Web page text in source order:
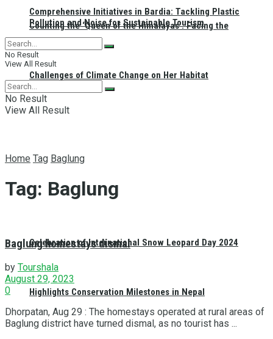
Counting the ‘Queen of the Himalayas’: Facing the
Challenges of Climate Change on Her Habitat
Celebration of International Snow Leopard Day 2024
Highlights Conservation Milestones in Nepal
Comprehensive Initiatives in Bardia: Tackling Plastic
Pollution and Noise for Sustainable Tourism
No Result
View All Result
No Result
View All Result
Home Tag Baglung
Tag: Baglung
Baglung homestays dismal
by Tourshala
August 29, 2023
0
Dhorpatan, Aug 29 : The homestays operated at rural areas of
Baglung district have turned dismal, as no tourist has ...